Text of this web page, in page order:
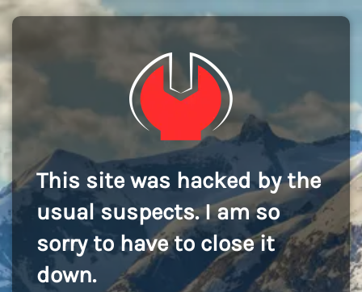
This site was hacked by the
usual suspects. I am so
sorry to have to close it
down.